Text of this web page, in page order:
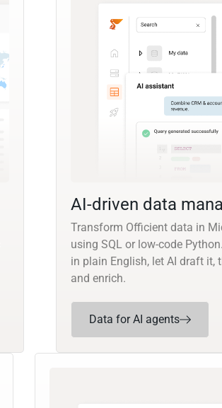
AI-driven data
Transform Officient data in
using SQL or low-code
in plain English, let AI draft it,
and enrich.
Data for AI agents